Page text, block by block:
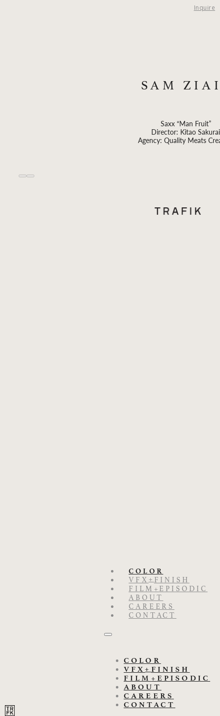
COLOR
VFX+ FINISH
FILM + EPISODIC
ABOUT
CAREERS
CONTACT
COLOR
VFX+ FINISH
FILM + EPISODIC
ABOUT
CAREERS
CONTACT
SAM
Inquire
Saxx “Man Fruit”
Director: Kitao Sakurai
Agency: Quality Meats